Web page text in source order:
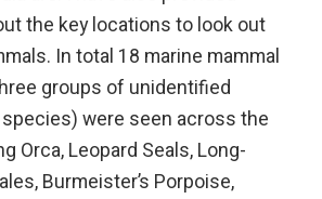
the key locations to look out
In total 18 marine mammal
groups of unidentified
were seen across the
Orca, Leopard Seals, Long-
Burmeister’s Porpoise,